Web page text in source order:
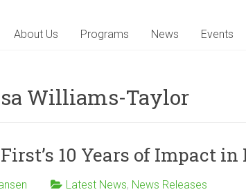
About Us Programs News Events
Williams-Taylor
10 Years of Impact
Latest News, News Releases